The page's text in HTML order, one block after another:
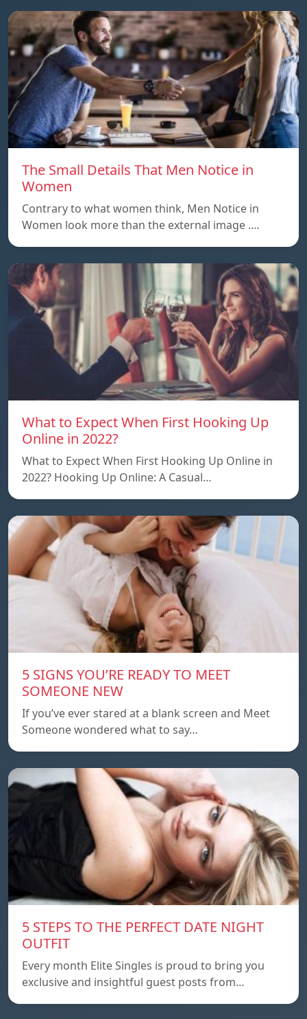
The Small Details That Men Notice in
Women
Contrary to what women think, Men Notice in
Women look more than the external image .…
What to Expect When First Hooking Up
Online in 2022?
What to Expect When First Hooking Up Online in
2022? Hooking Up Online: A Casual…
5 SIGNS YOU’RE READY TO MEET
SOMEONE NEW
If you’ve ever stared at a blank screen and Meet
Someone wondered what to say…
5 STEPS TO THE PERFECT DATE NIGHT
OUTFIT
Every month Elite Singles is proud to bring you
exclusive and insightful guest posts from…